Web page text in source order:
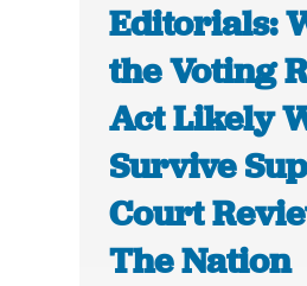
Editorials:
the Voting
Act Likely
Survive
Court
The Nation